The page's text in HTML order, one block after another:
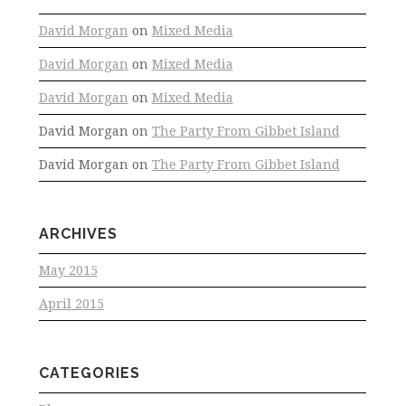
David Morgan on Mixed Media
David Morgan on Mixed Media
David Morgan on Mixed Media
David Morgan on The Party From Gibbet Island
David Morgan on The Party From Gibbet Island
ARCHIVES
May 2015
April 2015
CATEGORIES